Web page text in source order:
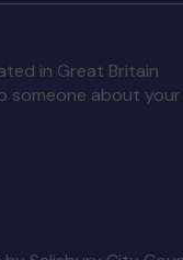
in Great Britain
someone about